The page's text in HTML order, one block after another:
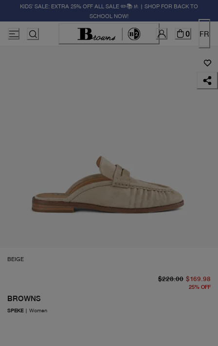
KIDS' SALE: EXTRA 25% OFF ALL SALE ✏️📚🚸 | SHOP FOR BACK TO
SCHOOL NOW!
0 FR
BEIGE
BROWNS
SPEKE| Women
$228.00 $169.98
25% OFF